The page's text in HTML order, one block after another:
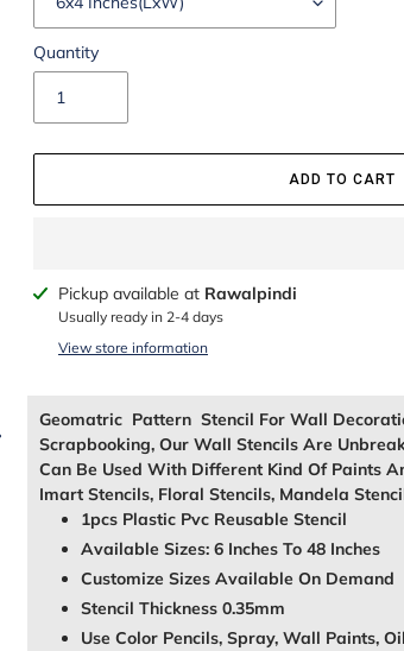
Quantity
ADD TO CART
Adding
product
Pickup available at Rawalpindi
Usually ready in 2-4 days
View store information
Geomatric Pattern Stencil For Wall
Scrapbooking, Our Wall Stencils Are
Can Be Used With Different Kind Of Paints
Imart Stencils, Floral Stencils, Mandela
1pcs Plastic Pvc Reusable Stencil
Available Sizes: 6 Inches To 48 Inches
Customize Sizes Available On Demand
Stencil Thickness 0.35mm
Use Color Pencils, Spray, Wall Paints,